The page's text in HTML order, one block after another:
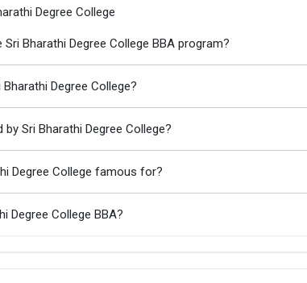
Degree College
Bharathi Degree College BBA program?
Degree College?
Sri Bharathi Degree College?
Degree College famous for?
Degree College BBA?